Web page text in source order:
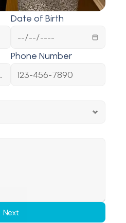
Date of Birth
Phone Number
Next